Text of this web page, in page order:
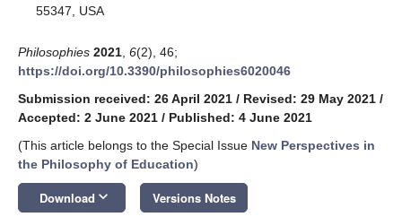
55347, USA
Philosophies 2021 6(2), 46;
https://doi.org/10.3390/philosophies6020046
Submission received: 26 April 2021 / Revised: 29 May 2021 /
Accepted: 2 June 2021 / Published: 4 June 2021
(This article belongs to the Special Issue New Perspectives in
the Philosophy of Education)
Download keyboard_arrow_down Versions Notes